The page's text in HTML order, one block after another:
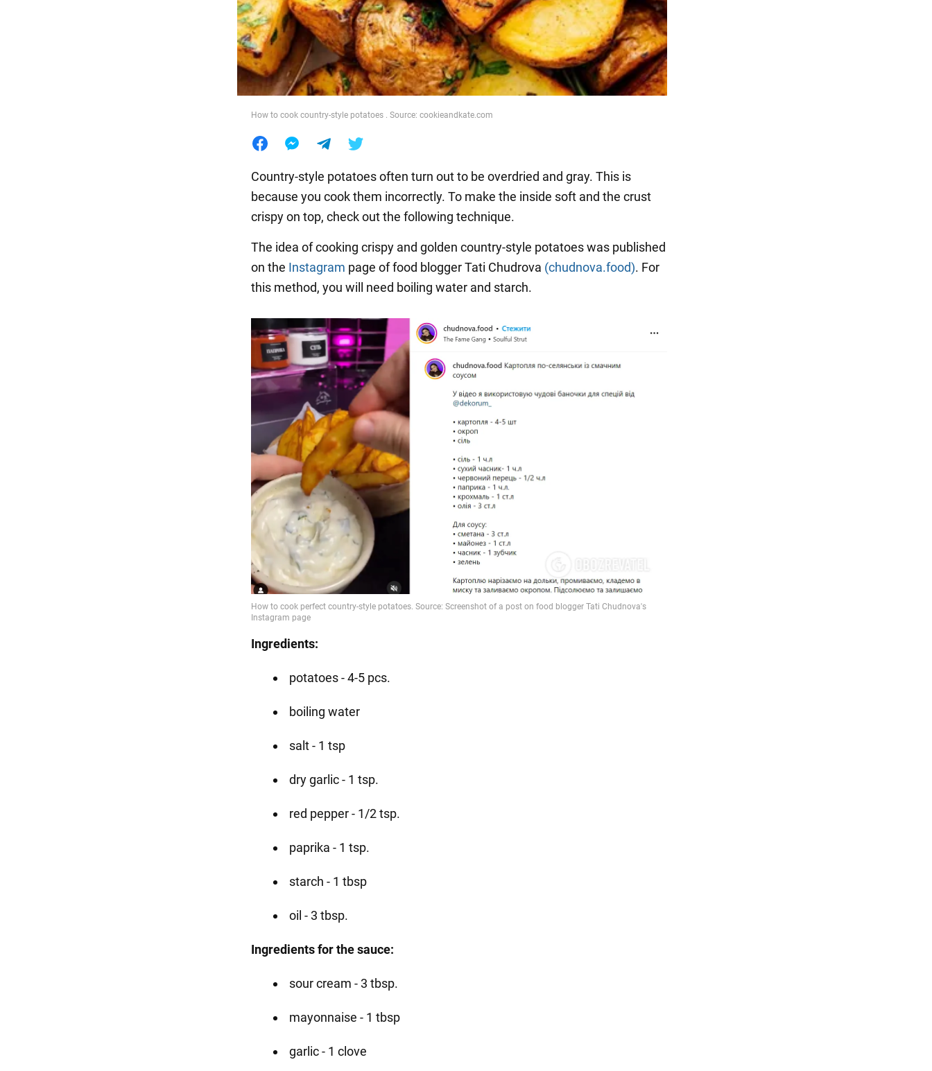
Food
How to cook country-style potatoes . Source: cookieandkate.com
Country-style potatoes often turn out to be overdried and gray. This is
because you cook them incorrectly. To make the inside soft and the crust
crispy on top, check out the following technique.
The idea of cooking crispy and golden country-style potatoes was published
on the Instagram page of food blogger Tati Chudrova (chudnova.food). For
this method, you will need boiling water and starch.
Ingredients:
potatoes - 4-5 pcs.
boiling water
salt - 1 tsp
dry garlic - 1 tsp.
red pepper - 1/2 tsp.
paprika - 1 tsp.
starch - 1 tbsp
oil - 3 tbsp.
Ingredients for the sauce:
sour cream - 3 tbsp.
mayonnaise - 1 tbsp
garlic - 1 clove